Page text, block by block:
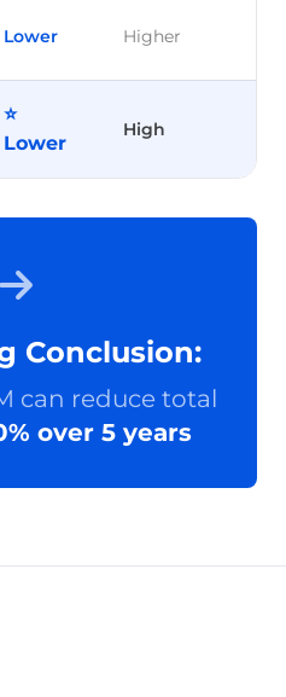
Lower Higher
⭐
Lower
High
Conclusion:
can reduce total
over 5 years